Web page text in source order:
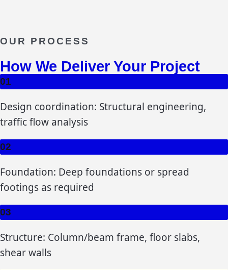
OUR PROCESS
How We Deliver Your Project
01
Design coordination: Structural engineering,
traffic flow analysis
02
Foundation: Deep foundations or spread
footings as required
03
Structure: Column/beam frame, floor slabs,
shear walls